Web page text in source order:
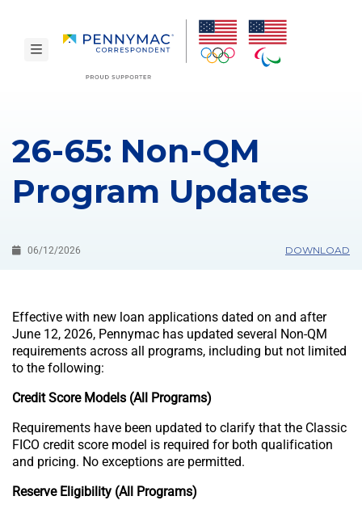
toggle navigation
26-65: Non-QM
Program Updates
06/12/2026 DOWNLOAD
Effective with new loan applications dated on and after
June 12, 2026, Pennymac has updated several Non-QM
requirements across all programs, including but not limited
to the following:
Credit Score Models (All Programs)
Requirements have been updated to clarify that the Classic
FICO credit score model is required for both qualification
and pricing. No exceptions are permitted.
Reserve Eligibility (All Programs)